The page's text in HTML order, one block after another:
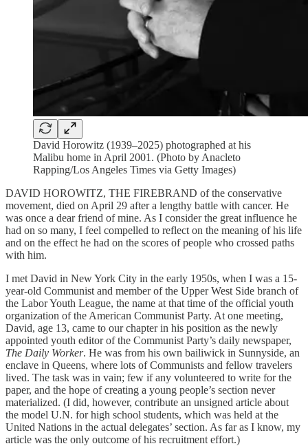
David Horowitz (1939–2025) photographed at his
Malibu home in April 2001. (Photo by Anacleto
Rapping/Los Angeles Times via Getty Images)
DAVID HOROWITZ, THE FIREBRAND of the conservative
movement, died on April 29 after a lengthy battle with cancer. He
was once a dear friend of mine. As I consider the great influence he
had on so many, I feel compelled to reflect on the meaning of his life
and on the effect he had on the scores of people who crossed paths
with him.
I met David in New York City in the early 1950s, when I was a 15-
year-old Communist and member of the Upper West Side branch of
the Labor Youth League, the name at that time of the official youth
organization of the American Communist Party. At one meeting,
David, age 13, came to our chapter in his position as the newly
appointed youth editor of the Communist Party’s daily newspaper,
The Daily Worker. He was from his own bailiwick in Sunnyside, an
enclave in Queens, where lots of Communists and fellow travelers
lived. The task was in vain; few if any volunteered to write for the
paper, and the hope of creating a young people’s section never
materialized. (I did, however, contribute an unsigned article about
the model U.N. for high school students, which was held at the
United Nations in the actual delegates’ section. As far as I know, my
article was the only outcome of his recruitment effort.)